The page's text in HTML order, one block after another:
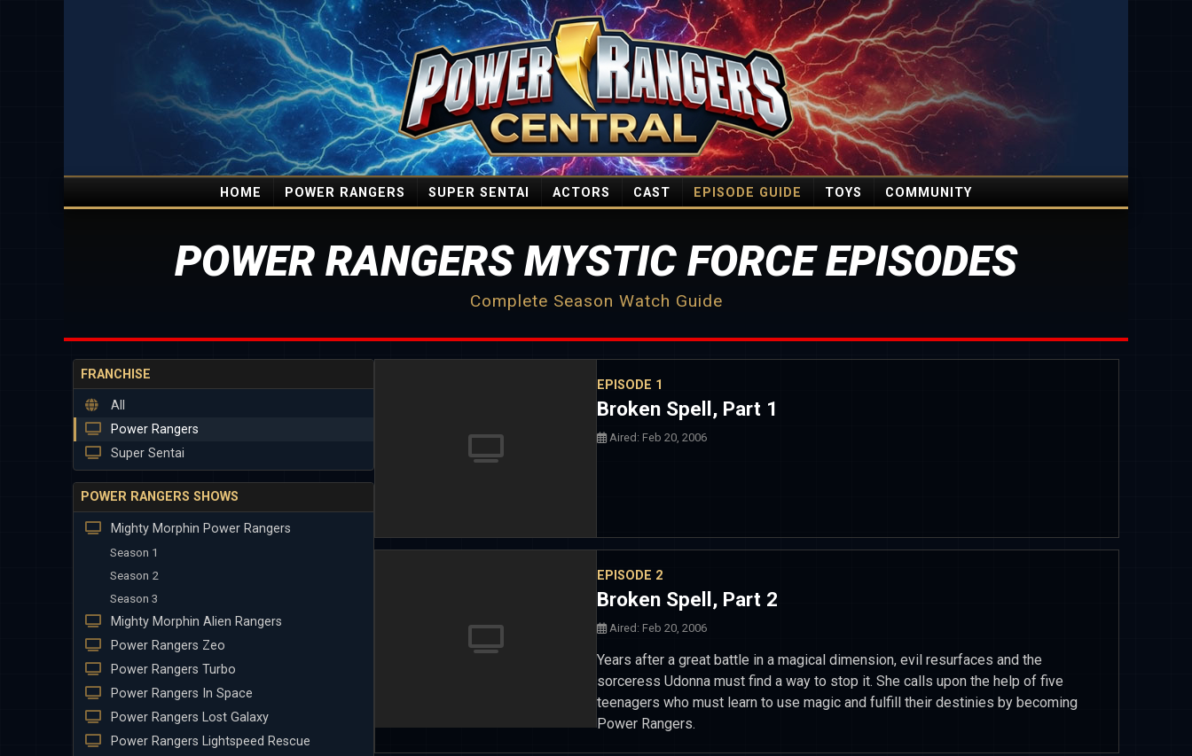
HOME POWER RANGERS SUPER SENTAI ACTORS CAST EPISODE GUIDE TOYS COMMUNITY
POWER RANGERS MYSTIC FORCE EPISODES
Complete Season Watch Guide
FRANCHISE
All
Power Rangers
Super Sentai
POWER RANGERS SHOWS
Mighty Morphin Power Rangers
Season 1
Season 2
Season 3
Mighty Morphin Alien Rangers
Power Rangers Zeo
Power Rangers Turbo
Power Rangers In Space
Power Rangers Lost Galaxy
Power Rangers Lightspeed Rescue
EPISODE 1
Broken Spell, Part 1
Aired: Feb 20, 2006
EPISODE 2
Broken Spell, Part 2
Aired: Feb 20, 2006
Years after a great battle in a magical dimension, evil resurfaces and the
sorceress Udonna must find a way to stop it. She calls upon the help of five
teenagers who must learn to use magic and fulfill their destinies by becoming
Power Rangers.